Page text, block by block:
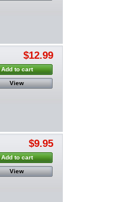
$12.99
Add to cart
View
$9.95
Add to cart
View